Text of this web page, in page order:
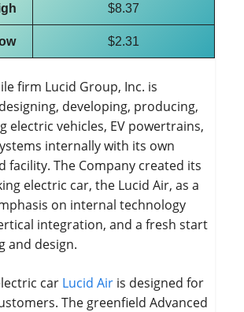
$8.37
$2.31
firm Lucid Group, Inc. is
developing, producing,
electric vehicles, EV powertrains,
internally with its own
facility. The Company created its
electric car, the Lucid Air, as a
on internal technology
integration, and a fresh start
and design.
car Lucid Airis designed for
The greenfield Advanced